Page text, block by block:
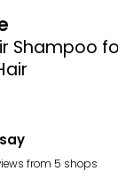
Shampoo
from 5 shops